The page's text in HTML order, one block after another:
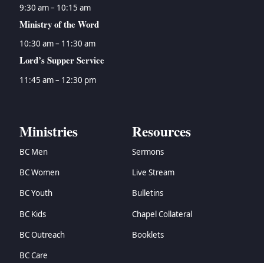
9:30 am – 10:15 am
Ministry of the Word
10:30 am – 11:30 am
Lord’s Supper Service
11:45 am – 12:30 pm
Ministries
BC Men
BC Women
BC Youth
BC Kids
BC Outreach
BC Care
Resources
Sermons
Live Stream
Bulletins
Chapel Collateral
Booklets